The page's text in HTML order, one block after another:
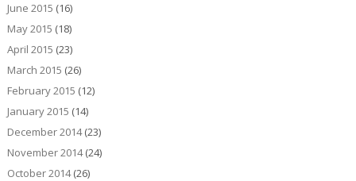
June 2015 (16)
May 2015 (18)
April 2015 (23)
March 2015 (26)
February 2015 (12)
January 2015 (14)
December 2014(23)
November 2014(24)
October 2014(26)